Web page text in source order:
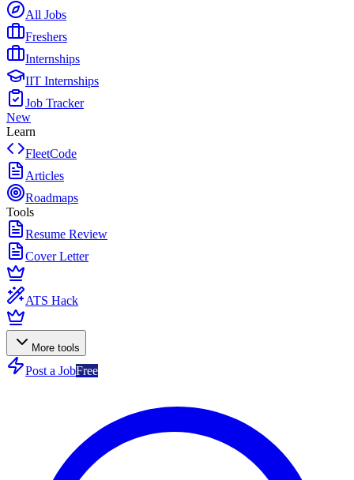
All Jobs
Freshers
Internships
IIT Internships
Job Tracker
New
Learn
FleetCode
Articles
Roadmaps
Tools
Resume Review
Cover Letter
ATS Hack
More tools
Post a JobFree